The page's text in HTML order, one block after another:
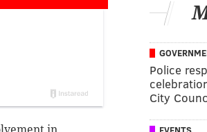
Police
City